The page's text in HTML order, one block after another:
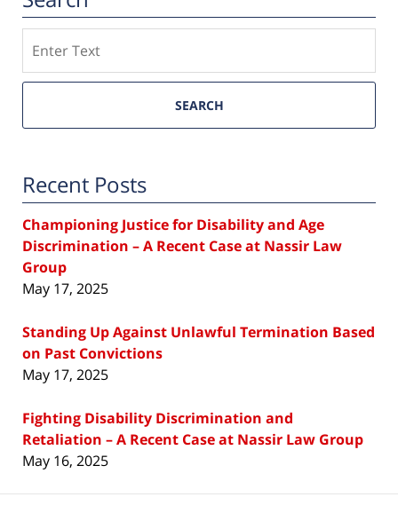
SEARCH
Recent Posts
Championing Justice for Disability and Age
Discrimination – A Recent Case at Nassir Law
Group
May 17, 2025
Standing Up Against Unlawful Termination Based
on Past Convictions
May 17, 2025
Fighting Disability Discrimination and
Retaliation – A Recent Case at Nassir Law Group
May 16, 2025